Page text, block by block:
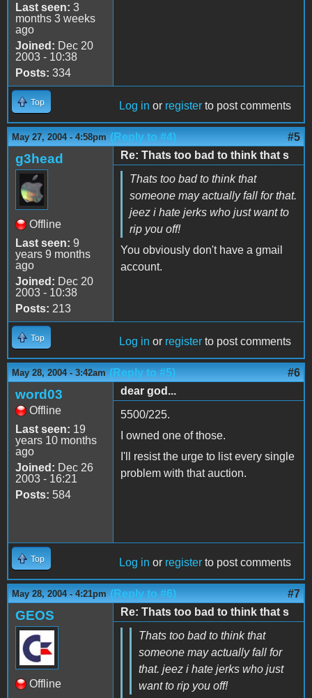
Last seen: 3
months 3 weeks
ago
Joined: Dec 20
2003 - 10:38
Posts: 334
Top Log in or register to post comments
May 27, 2004 - 4:58pm (Reply to #4) #5
g3head
Offline
Last seen: 9
years 9 months
ago
Joined: Dec 20
2003 - 10:38
Posts: 213
Re: Thats too bad to think that s
Thats too bad to think that
someone may actually fall for that.
jeez i hate jerks who just want to
rip you off!
You obviously don't have a gmail
account.
Top Log in or register to post comments
May 28, 2004 - 3:42am (Reply to #5) #6
word03
Offline
Last seen: 19
years 10 months
ago
Joined: Dec 26
2003 - 16:21
Posts: 584
dear god...
5500/225.
I owned one of those.
I'll resist the urge to list every single
problem with that auction.
Top Log in or register to post comments
May 28, 2004 - 4:21pm (Reply to #6) #7
GEOS
Offline
Re: Thats too bad to think that s
Thats too bad to think that
someone may actually fall for
that. jeez i hate jerks who just
want to rip you off!